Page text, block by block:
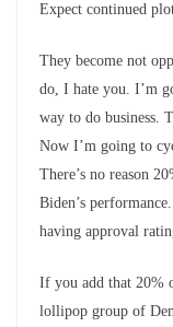
Expect continued
They become not
do, I hate you. I’m
way to do business.
Now I’m going to
There’s no reason
Biden’s
having approval
If you add that 20%
lollipop group of